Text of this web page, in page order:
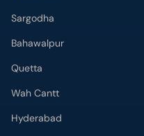
Sargodha
Bahawalpur
Quetta
Wah Cantt
Hyderabad